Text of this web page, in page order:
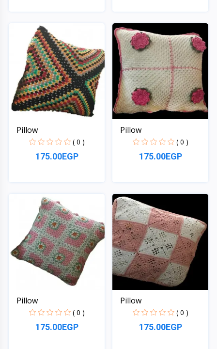
Pillow
( 0 )
175.00EGP
Pillow
( 0 )
175.00EGP
Pillow
( 0 )
175.00EGP
Pillow
( 0 )
175.00EGP